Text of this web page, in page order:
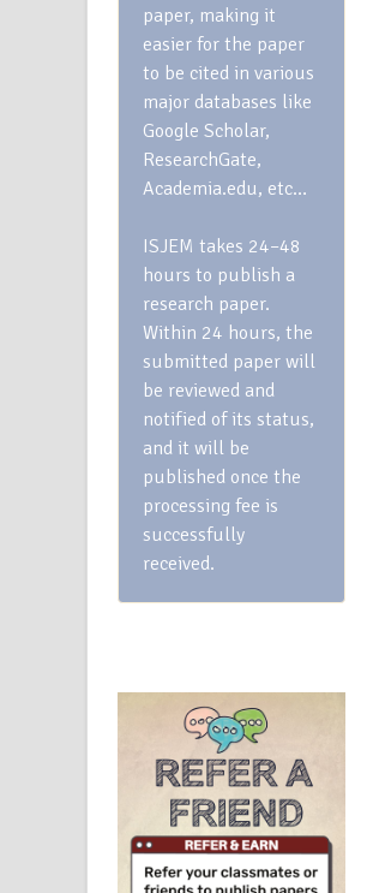
paper, making it
easier for the paper
to be cited in various
major databases like
Google Scholar,
ResearchGate,
Academia.edu, etc…
ISJEM takes 24–48
hours to publish a
research paper.
Within 24 hours, the
submitted paper will
be reviewed and
notified of its status,
and it will be
published once the
processing fee is
successfully
received.